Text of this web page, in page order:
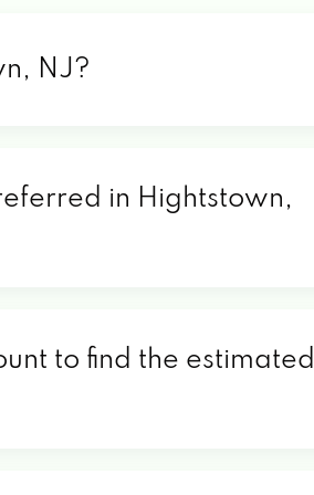
NJ?
in Hightstown,
to find the estimated